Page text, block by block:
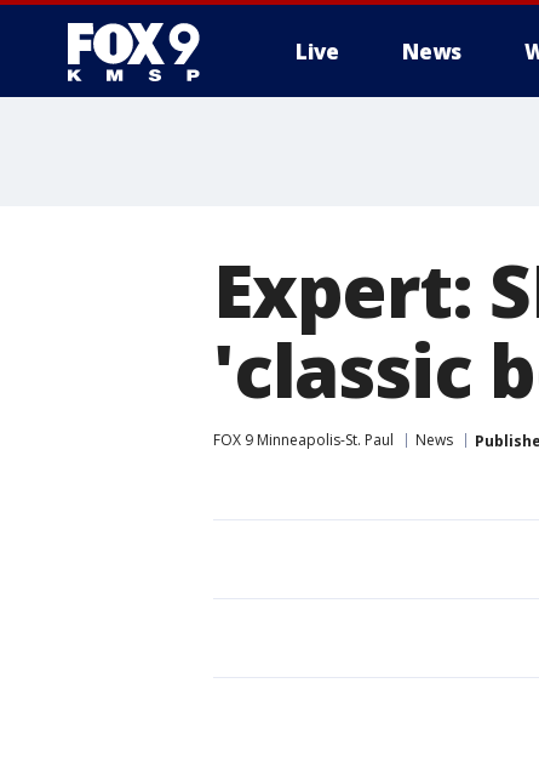
Live News
Expert:
'classic
FOX 9 Minneapolis-St. Paul News